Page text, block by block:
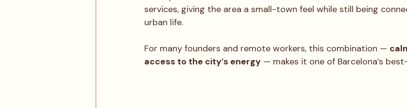
services, giving the area a small-town feel while still being
urban life.
For many founders and remote workers, this combination —
access to the city’s energy — makes it one of Barcelona’s